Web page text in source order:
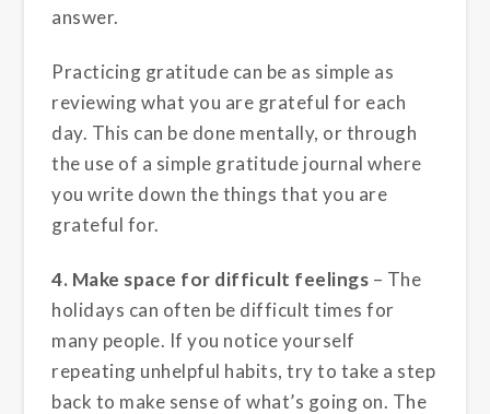
answer.
Practicing gratitude can be as simple as
reviewing what you are grateful for each
day. This can be done mentally, or through
the use of a simple gratitude journal where
you write down the things that you are
grateful for.
4. Make space for difficult feelings – The
holidays can often be difficult times for
many people. If you notice yourself
repeating unhelpful habits, try to take a step
back to make sense of what’s going on. The